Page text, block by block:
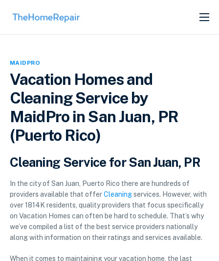
SERVICES
MAIDPRO
Vacation Homes and
Cleaning Service by
MaidPro in San Juan, PR
(Puerto Rico)
Cleaning Service for San Juan, PR
In the city of San Juan, Puerto Rico there are hundreds of
providers available that offerCleaningservices. However, with
over 1814K residents, quality providers that focus specifically
on Vacation Homes can often be hard to schedule. That’s why
we’ve compiled a list of the best service providers nationally
along with information on their ratings and services available.
When it comes to maintaining your vacation home, the last